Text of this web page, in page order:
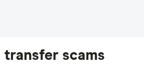
transfer scams